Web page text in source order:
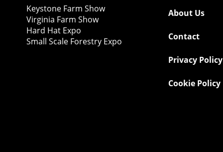
Keystone Farm Show
Virginia Farm Show
Hard Hat Expo
Small Scale Forestry Expo
About Us
Contact
Privacy Policy
Cookie Policy